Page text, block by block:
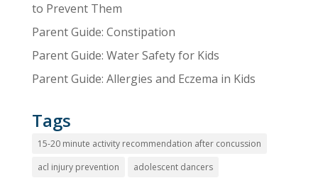
to Prevent Them
Parent Guide: Constipation
Parent Guide: Water Safety for Kids
Parent Guide: Allergies and Eczema in Kids
Tags
15-20 minute activity recommendation after concussion
acl injury prevention
adolescent dancers